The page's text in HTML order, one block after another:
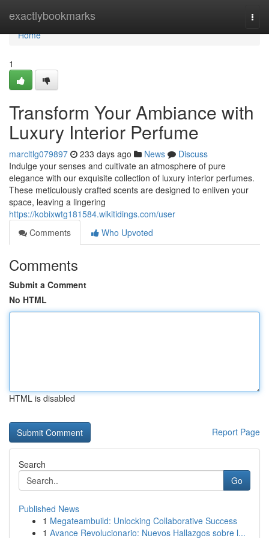
exactlybookmarks
Home
Home
1
Transform Your Ambiance with
Luxury Interior Perfume
marcltlg079897 233 days ago News
Discuss
Indulge your senses and cultivate an atmosphere of pure
elegance with our exquisite collection of luxury interior perfumes.
These meticulously crafted scents are designed to enliven your
space, leaving a lingering
https://kobixwtg181584.wikitidings.com/user
Comments
Who Upvoted
Comments
Submit a Comment
No HTML
HTML is disabled
Report Page
Search
Go
Published News
1 Megateambuild: Unlocking Collaborative Success
1 Avance Revolucionario: Nuevos Hallazgos sobre l...